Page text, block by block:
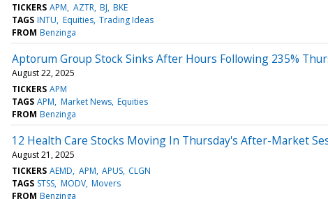
TICKERS APM AZTR BJ BKE
TAGS INTU Equities Trading Ideas
FROM Benzinga
Aptorum Group Stock Sinks After Hours Following 235%
August 22, 2025
TICKERS APM
TAGS APM Market News Equities
FROM Benzinga
12 Health Care Stocks Moving In Thursday's After-Market
August 21, 2025
TICKERS AEMD APM APUS CLGN
TAGS STSS MODV Movers
FROM Benzinga